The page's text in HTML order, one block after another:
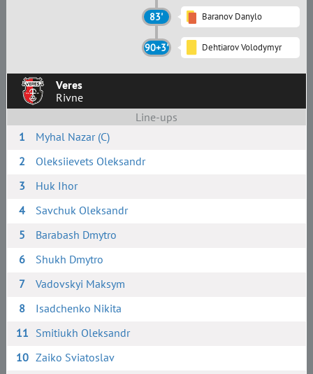
Veres
Rivne
Line-ups
1
Myhal Nazar (C)
2
Oleksiievets Oleksandr
3
Huk Ihor
4
Savchuk Oleksandr
5
Barabash Dmytro
6
Shukh Dmytro
7
Vadovskyi Maksym
8
Isadchenko Nikita
11 Smitiukh Oleksandr
10 Zaiko Sviatoslav
83' Baranov Danylo
90+3' Dehtiarov Volodymyr